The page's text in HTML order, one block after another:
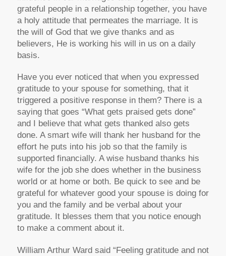
grateful people in a relationship together, you have
a holy attitude that permeates the marriage. It is
the will of God that we give thanks and as
believers, He is working his will in us on a daily
basis.
Have you ever noticed that when you expressed
gratitude to your spouse for something, that it
triggered a positive response in them? There is a
saying that goes “What gets praised gets done”
and I believe that what gets thanked also gets
done. A smart wife will thank her husband for the
effort he puts into his job so that the family is
supported financially. A wise husband thanks his
wife for the job she does whether in the business
world or at home or both. Be quick to see and be
grateful for whatever good your spouse is doing for
you and the family and be verbal about your
gratitude. It blesses them that you notice enough
to make a comment about it.
William Arthur Ward said “Feeling gratitude and not